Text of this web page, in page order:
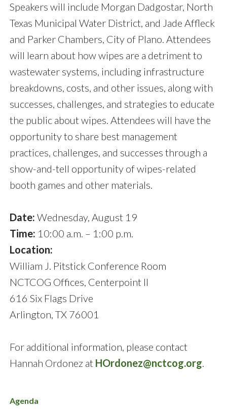
Speakers will include Morgan Dadgostar, North
Texas Municipal Water District, and Jade Affleck
and Parker Chambers, City of Plano. Attendees
will learn about how wipes are a detriment to
wastewater systems, including infrastructure
breakdowns, costs, and other issues, along with
successes, challenges, and strategies to educate
the public about wipes. Attendees will have the
opportunity to share best management
practices, challenges, and successes through a
show-and-tell opportunity of wipes-related
booth games and other materials.
Date: Wednesday, August 19
Time: 10:00 a.m. – 1:00 p.m.
Location:
William J. Pitstick Conference Room
NCTCOG Offices, Centerpoint II
616 Six Flags Drive
Arlington, TX 76001
For additional information, please contact
Hannah Ordonez at HOrdonez@nctcog.org.
Agenda